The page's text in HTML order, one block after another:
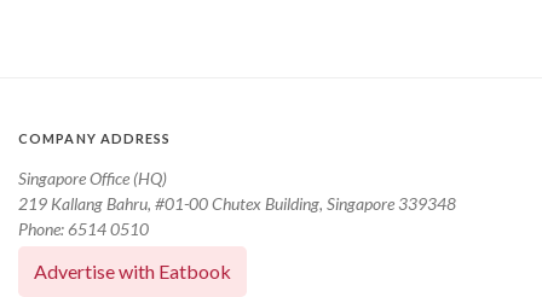
COMPANY ADDRESS
Singapore Office (HQ)
219 Kallang Bahru, #01-00 Chutex Building, Singapore 339348
Phone: 6514 0510
Advertise with Eatbook